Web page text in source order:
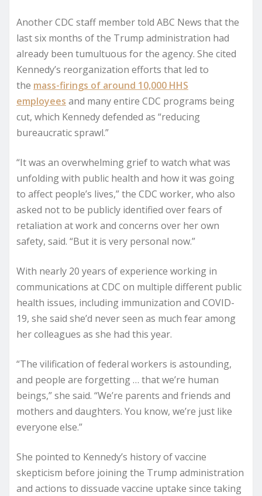
Another CDC staff member told ABC News that the
last six months of the Trump administration had
already been tumultuous for the agency. She cited
Kennedy’s reorganization efforts that led to
the mass-firings of around 10,000 HHS
employees and many entire CDC programs being
cut, which Kennedy defended as “reducing
bureaucratic sprawl.”
“It was an overwhelming grief to watch what was
unfolding with public health and how it was going
to affect people’s lives,” the CDC worker, who also
asked not to be publicly identified over fears of
retaliation at work and concerns over her own
safety, said. “But it is very personal now.”
With nearly 20 years of experience working in
communications at CDC on multiple different public
health issues, including immunization and COVID-
19, she said she’d never seen as much fear among
her colleagues as she had this year.
“The vilification of federal workers is astounding,
and people are forgetting … that we’re human
beings,” she said. “We’re parents and friends and
mothers and daughters. You know, we’re just like
everyone else.”
She pointed to Kennedy’s history of vaccine
skepticism before joining the Trump administration
and actions to dissuade vaccine uptake since taking